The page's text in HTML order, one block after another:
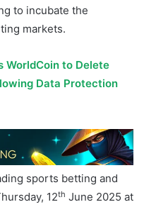
to incubate the
markets.
WorldCoin to Delete
Data Protection
sports betting and
12th June 2025 at